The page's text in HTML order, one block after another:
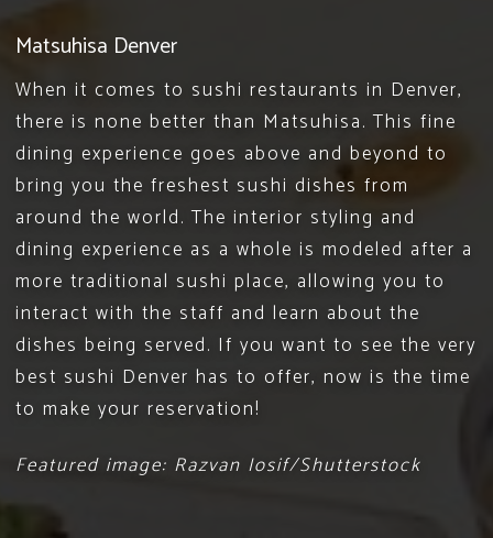
Matsuhisa Denver
When it comes to sushi restaurants in Denver,
there is none better than Matsuhisa. This fine
dining experience goes above and beyond to
bring you the freshest sushi dishes from
around the world. The interior styling and
dining experience as a whole is modeled after a
more traditional sushi place, allowing you to
interact with the staff and learn about the
dishes being served. If you want to see the very
best sushi Denver has to offer, now is the time
to make your reservation!
Featured image: Razvan Iosif/Shutterstock